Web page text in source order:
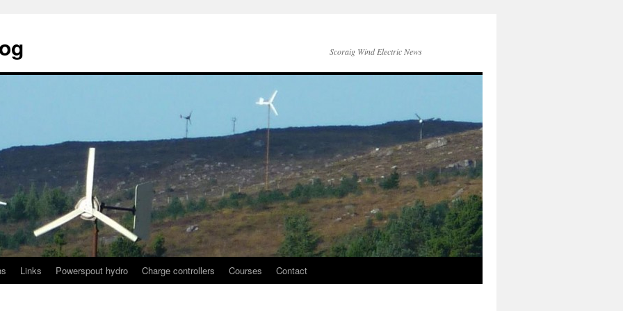
Scoraig Wind Electric News
Links Powerspout hydro Charge controllers Courses Contact